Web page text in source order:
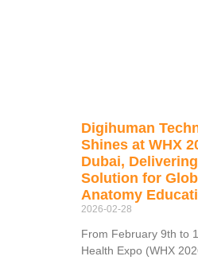
Digihuman
Shines at WHX
Dubai,
Solution for
Anatomy
2026-02-28
From February 9th to
Health Expo (WHX